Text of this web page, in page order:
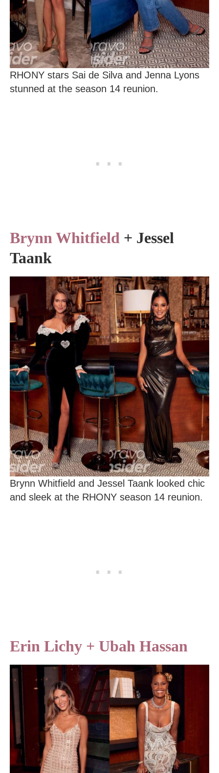
RHONY stars Sai de Silva and Jenna Lyons
stunned at the season 14 reunion.
Brynn Whitfield + Jessel
Taank
Brynn Whitfield and Jessel Taank looked chic
and sleek at the RHONY season 14 reunion.
Erin Lichy + Ubah Hassan